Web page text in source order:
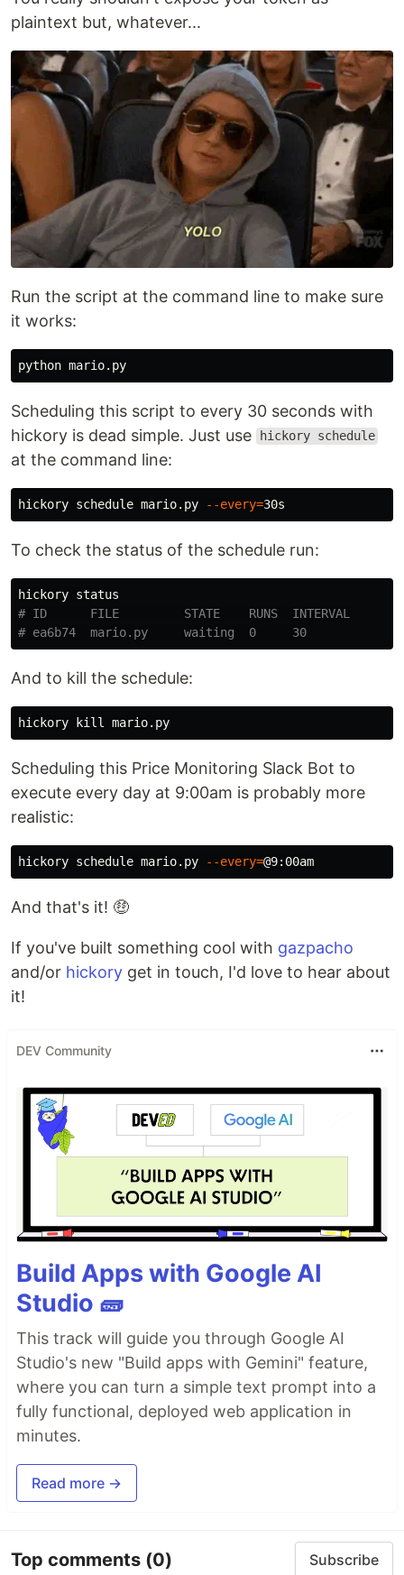
plaintext but, whatever...
Run the script at the command line to make sure
it works:
Scheduling this script to every 30 seconds with
hickory is dead simple. Just use
hickory schedule
at the command line:
hickory schedule mario.py --every=
To check the status of the schedule run:
# ID      FILE         STATE    RUNS  INTERVAL
# ea6b74  mario.py     waiting  0     30
And to kill the schedule:
hickory kill
Scheduling this Price Monitoring Slack Bot to
execute every day at 9:00am is probably more
realistic:
hickory schedule mario.py --every=
And that's it! 🤑
If you've built something cool with gazpacho
and/or hickory get in touch, I'd love to hear about
it!
DEV Community
Build Apps with Google AI
Studio 🧱
This track will guide you through Google AI
Studio's new "Build apps with Gemini" feature,
where you can turn a simple text prompt into a
fully functional, deployed web application in
minutes.
Read more →
Top comments (0) Subscribe